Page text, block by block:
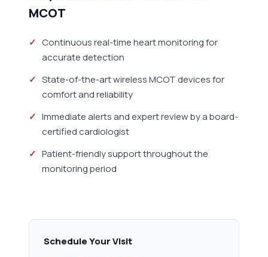
MCOT
Continuous real-time heart monitoring for
accurate detection
State-of-the-art wireless MCOT devices for
comfort and reliability
Immediate alerts and expert review by a board-
certified cardiologist
Patient-friendly support throughout the
monitoring period
Schedule Your Visit